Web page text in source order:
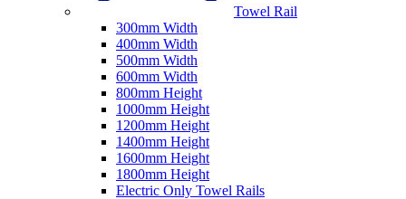
Towel Rail
300mm Width
400mm Width
500mm Width
600mm Width
800mm Height
1000mm Height
1200mm Height
1400mm Height
1600mm Height
1800mm Height
Electric Only Towel Rails